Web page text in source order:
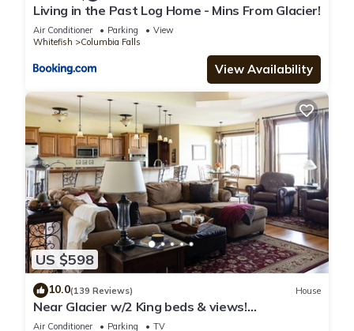
Living in the Past Log Home - Mins From Glacier!
Air Conditioner Parking
View
Whitefish
Columbia Falls
View Availability
US $598
10.0(139 Reviews) House
Near Glacier w/2 King beds & views!
Exceptionally clean w/lots of amenities!
Air Conditioner Parking
TV